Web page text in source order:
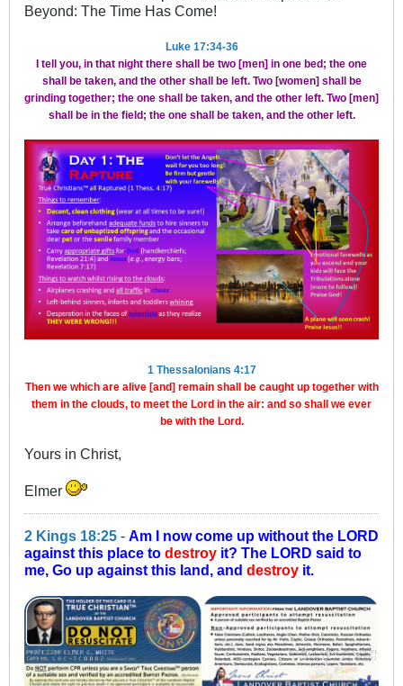
Beyond: The Time Has Come!
Luke 17:34-36
I tell you, in that night there shall be two [men] in one bed; the one
shall be taken, and the other shall be left.Two [women] shall be
grinding together; the one shall be taken, and the other left. Two [men]
shall be in the field; the one shall be taken, and the other left.
1 Thessalonians 4:17
Then we which are alive [and] remain shall be caught up together with
them in the clouds, to meet the Lord in the air: and so shall we ever
be with the Lord.
Yours in Christ,
Elmer
2 Kings 18:25 - Am I now come up without the LORD
against this place to destroy it? The LORD said to
me, Go up against this land, and destroy it.